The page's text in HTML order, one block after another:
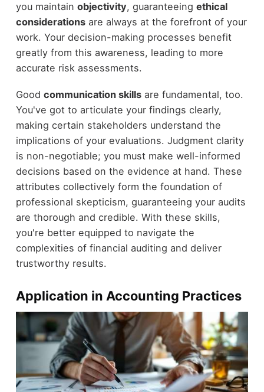
you maintain objectivity, guaranteeing ethical
considerationsare always at the forefront of your
work. Your decision-making processes benefit
greatly from this awareness, leading to more
accurate risk assessments.
Good communication skillsare fundamental, too.
You've got to articulate your findings clearly,
making certain stakeholders understand the
implications of your evaluations. Judgment clarity
is non-negotiable; you must make well-informed
decisions based on the evidence at hand. These
attributes collectively form the foundation of
professional skepticism, guaranteeing your audits
are thorough and credible. With these skills,
you're better equipped to navigate the
complexities of financial auditing and deliver
trustworthy results.
Application in Accounting Practices